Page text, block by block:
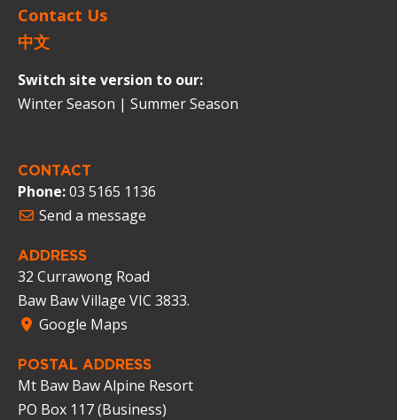
CONTACT
Phone:03 5165 1136
Send a message
ADDRESS
32 Currawong Road
Baw Baw Village VIC 3833.
Google Maps
POSTAL ADDRESS
Mt Baw Baw Alpine Resort
PO Box 117 (Business)
Contact Us
中文
Switch site version to our:
Winter Season | Summer Season